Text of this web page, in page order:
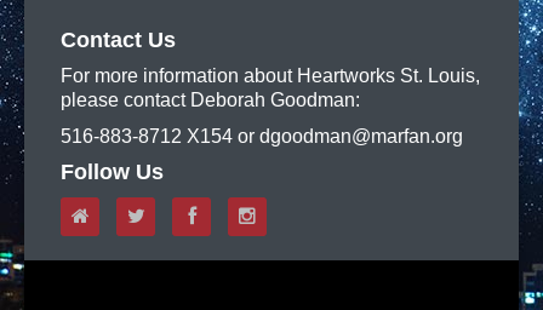
Contact Us
For more information about Heartworks St. Louis,
please contact Deborah Goodman:
516-883-8712 X154 or dgoodman@marfan.org
Follow Us